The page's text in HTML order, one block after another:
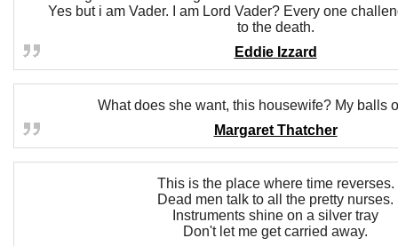
Yes but i am Vader. I am Lord Vader? Every one
to the death.
Eddie Izzard
What does she want, this housewife? My balls
Margaret Thatcher
This is the place where time reverses.
Dead men talk to all the pretty nurses.
Instruments shine on a silver tray
Don't let me get carried away.